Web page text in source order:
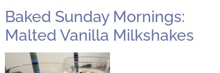
Baked Sunday Mornings:
Malted Vanilla Milkshakes